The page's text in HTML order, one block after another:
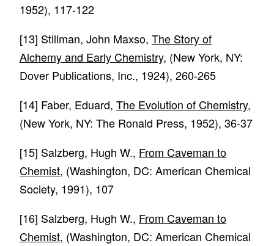
1952), 117-122
[13] Stillman, John Maxso, The Story of
Alchemy and Early Chemistry, (New York, NY:
Dover Publications, Inc., 1924), 260-265
[14] Faber, Eduard, The Evolution of Chemistry,
(New York, NY: The Ronald Press, 1952), 36-37
[15] Salzberg, Hugh W., From Caveman to
Chemist, (Washington, DC: American Chemical
Society, 1991), 107
[16] Salzberg, Hugh W., From Caveman to
Chemist, (Washington, DC: American Chemical